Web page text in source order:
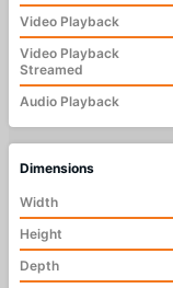
Video Playback
Video Playback
Streamed
Audio Playback
Dimensions
Width
Height
Depth